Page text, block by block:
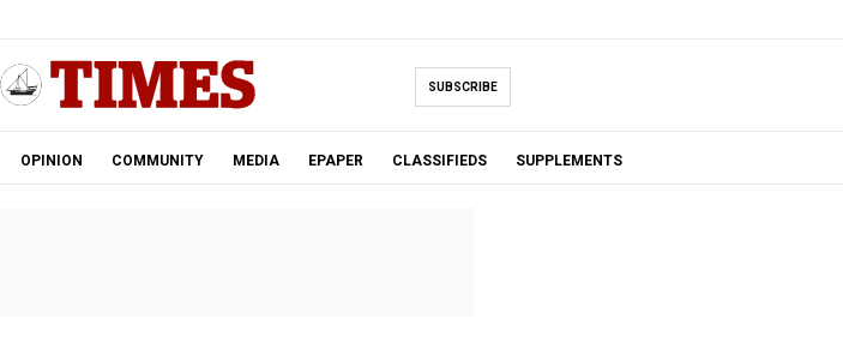
SUBSCRIBE
OPINION COMMUNITY MEDIA EPAPER CLASSIFIEDS SUPPLEMENTS